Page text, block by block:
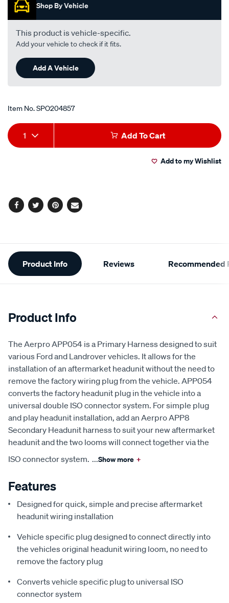
stars,
average
rating
value.
Read
Reviews.
Same
page
link.
Shop By Vehicle
This product is vehicle-specific.
Add your vehicle to check if it fits.
Add A Vehicle
Item No.SPO204857
Add
to
Product
Actions
1 Add To Cart
Add to my Wishlist
Facebook
TwitterPinterest
Email
Additional
Information
Product Info Reviews Recommended
Product Info
The Aerpro APP054 is a Primary Harness designed to suit
various Ford and Landrover vehicles. It allows for the
installation of an aftermarket headunit without the need to
remove the factory wiring plug from the vehicle. APP054
converts the factory headunit plug in the vehicle into a
universal double ISO connector system. For simple plug
and play headunit installation, add an Aerpro APP8
Secondary Headunit harness to suit your new aftermarket
headunit and the two looms will connect together via the
ISO connector system. ...Show more +
Features
Designed for quick, simple and precise aftermarket
headunit wiring installation
Vehicle specific plug designed to connect directly into
the vehicles original headunit wiring loom, no need to
remove the factory plug
Converts vehicle specific plug to universal ISO
connector system